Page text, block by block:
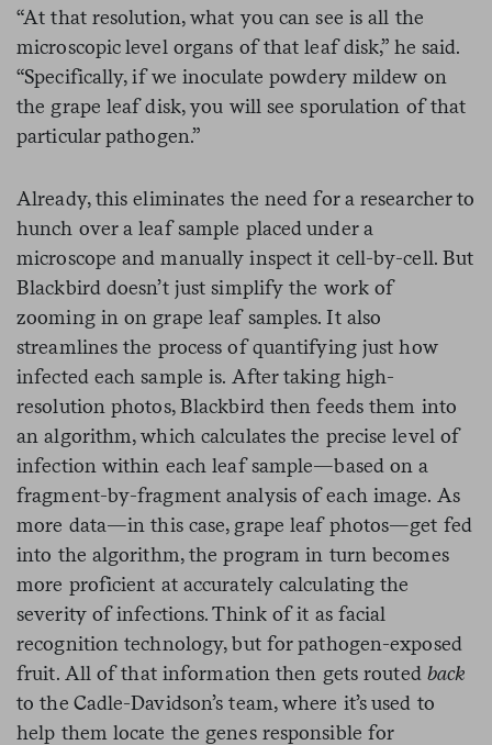
“At that resolution, what you can see is all the
microscopic level organs of that leaf disk,” he said.
“Specifically, if we inoculate powdery mildew on
the grape leaf disk, you will see sporulation of that
particular pathogen.”
Already, this eliminates the need for a researcher to
hunch over a leaf sample placed under a
microscope and manually inspect it cell-by-cell. But
Blackbird doesn’t just simplify the work of
zooming in on grape leaf samples. It also
streamlines the process of quantifying just how
infected each sample is. After taking high-
resolution photos, Blackbird then feeds them into
an algorithm, which calculates the precise level of
infection within each leaf sample—based on a
fragment-by-fragment analysis of each image. As
more data—in this case, grape leaf photos—get fed
into the algorithm, the program in turn becomes
more proficient at accurately calculating the
severity of infections. Think of it as facial
recognition technology, but for pathogen-exposed
fruit. All of that information then gets routed back
to the Cadle-Davidson’s team, where it’s used to
help them locate the genes responsible for